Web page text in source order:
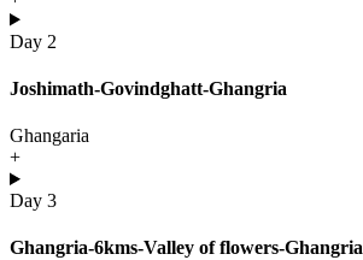
Day 2
Joshimath-Govindghatt-Ghangria
Ghangaria
+
Day 3
Ghangria-6kms-Valley of flowers-Ghangria